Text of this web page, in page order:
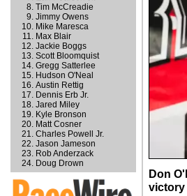
Tim McCreadie
Jimmy Owens
Mike Maresca
Max Blair
Jackie Boggs
Scott Bloomquist
Gregg Satterlee
Hudson O'Neal
Austin Rettig
Dennis Erb Jr.
Jared Miley
Kyle Bronson
Matt Cosner
Charles Powell Jr.
Jason Jameson
Rob Anderzack
Doug Drown
Don
victory